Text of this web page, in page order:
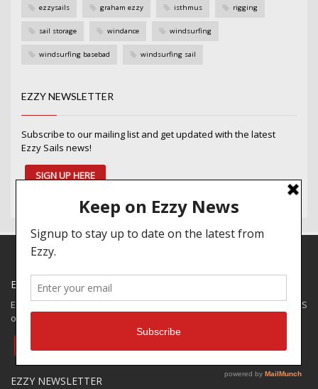
ezzysails graham ezzy isthmus rigging
sail storage windance windsurfing
windsurfing basebad windsurfing sail
EZZY NEWSLETTER
Subscribe to our mailing list and get updated with the latest
Ezzy Sails news!
SIGN UP HERE
EZZY SPECIALS
Ezzy has some closeouts and demos available for shipping to the US
only. Check out the:
EZZY NEWSLETTER